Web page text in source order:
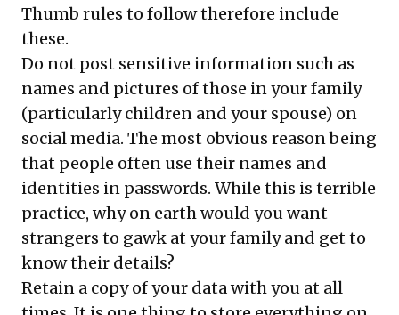
Thumb rules to follow therefore include
these.
Do not post sensitive information such as
names and pictures of those in your family
(particularly children and your spouse) on
social media. The most obvious reason being
that people often use their names and
identities in passwords. While this is terrible
practice, why on earth would you want
strangers to gawk at your family and get to
know their details?
Retain a copy of your data with you at all